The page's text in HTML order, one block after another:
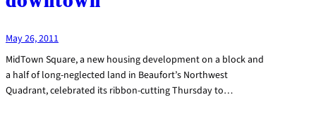
May 26, 2011
MidTown Square, a new housing development on a block and
a half of long-neglected land in Beaufort’s Northwest
Quadrant, celebrated its ribbon-cutting Thursday to…